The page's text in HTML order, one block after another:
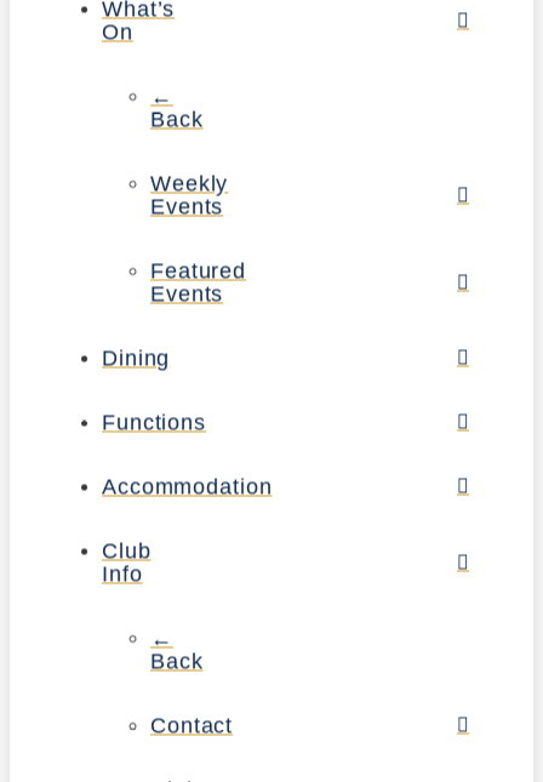
What’s
On
←
Back
Weekly
Events
Featured
Events
Dining
Functions
Accommodation
Club
Info
←
Back
Contact